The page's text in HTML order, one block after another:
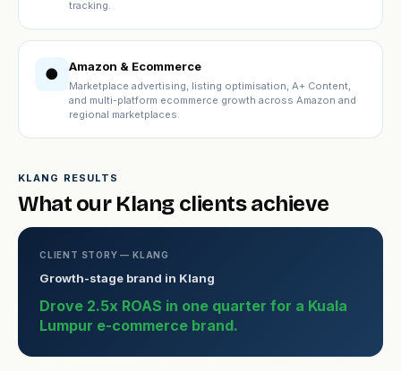
tracking.
● Amazon & Ecommerce
Marketplace advertising, listing optimisation, A+ Content,
and multi-platform ecommerce growth across Amazon and
regional marketplaces.
KLANG RESULTS
What our Klang clients achieve
CLIENT STORY — KLANG
Growth-stage brand in Klang
Drove 2.5x ROAS in one quarter for a Kuala
Lumpur e-commerce brand.